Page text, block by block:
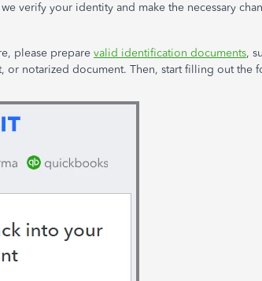
verify your identity and make the necessary
please prepare valid identification documents,
or notarized document. Then, start filling out the